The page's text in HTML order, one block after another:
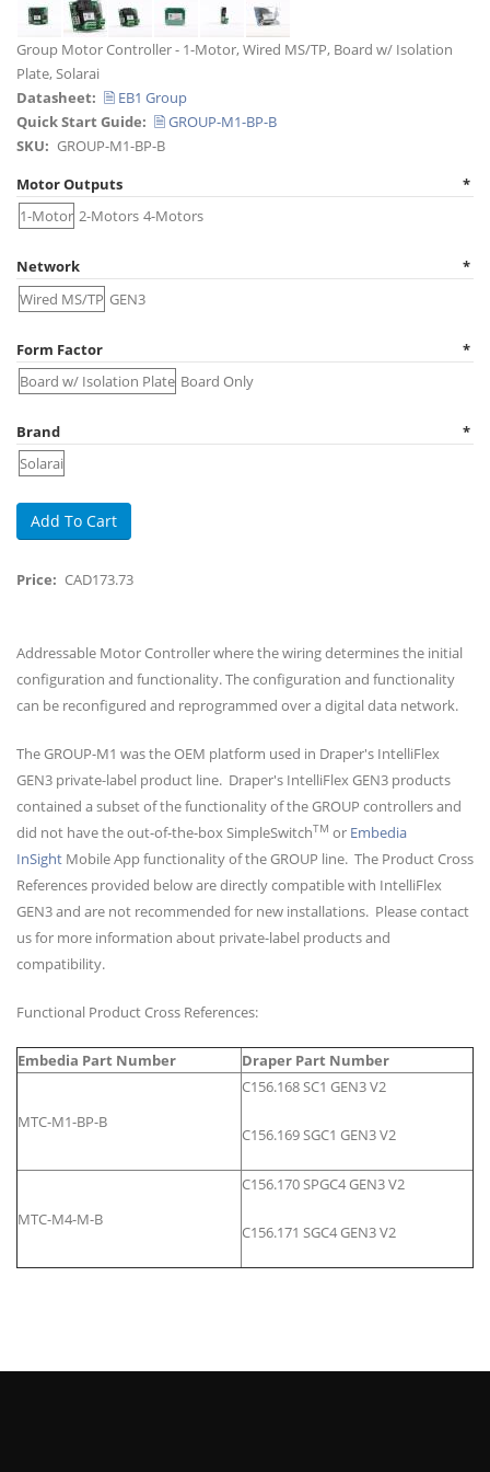
Title
Group Motor Controller - 1-Motor, Wired MS/TP, Board w/ Isolation
Plate, Solarai
Datasheet
🗎 EB1 Group
Quick Start Guide
🗎 GROUP-M1-BP-B
SKU
GROUP-M1-BP-B
Motor Outputs
1-Motor 2-Motors 4-Motors
Network
Wired MS/TP GEN3
Form Factor
Board w/ Isolation Plate Board Only
Brand
Solarai
Price
CAD173.73
Addressable Motor Controller where the wiring determines the initial
configuration and functionality. The configuration and functionality
can be reconfigured and reprogrammed over a digital data network.
The GROUP-M1 was the OEM platform used in Draper's IntelliFlex
GEN3 private-label product line. Draper's IntelliFlex GEN3 products
contained a subset of the functionality of the GROUP controllers and
did not have the out-of-the-box SimpleSwitchTM or Embedia
InSight Mobile App functionality of the GROUP line. The Product Cross
References provided below are directly compatible with IntelliFlex
GEN3 and are not recommended for new installations. Please contact
us for more information about private-label products and
compatibility.
Functional Product Cross References:
Embedia Part Number Draper Part Number
MTC-M1-BP-B
C156.168 SC1 GEN3 V2
C156.169 SGC1 GEN3 V2
MTC-M4-M-B
C156.170 SPGC4 GEN3 V2
C156.171 SGC4 GEN3 V2